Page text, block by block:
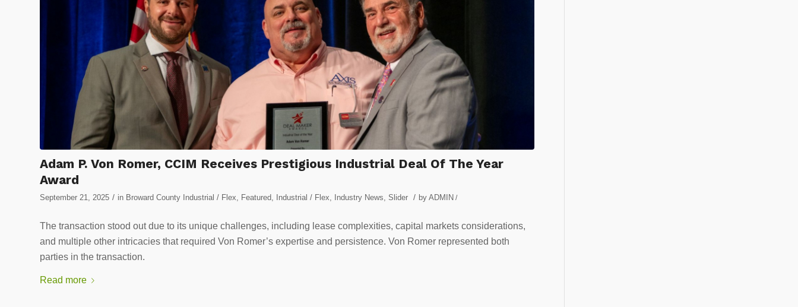
Adam P. Von Romer, CCIM Receives Prestigious Industrial Deal Of The Year
Award
September 21, 2025 / in Broward County Industrial / Flex, Featured, Industrial / Flex, Industry News, Slider / by ADMIN /
The transaction stood out due to its unique challenges, including lease complexities, capital markets considerations,
and multiple other intricacies that required Von Romer’s expertise and persistence. Von Romer represented both
parties in the transaction.
Read more